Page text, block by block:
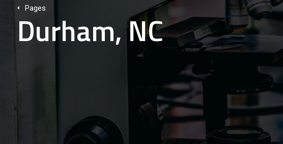
Pages
Durham, NC